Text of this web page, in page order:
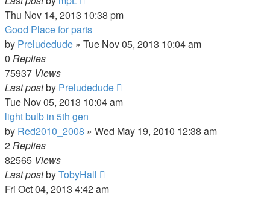
Thu Nov 14, 2013 10:38 pm
Good Place for parts
by Preludedude » Tue Nov 05, 2013 10:04 am
0 Replies
75937 Views
Last postby Preludedude
Tue Nov 05, 2013 10:04 am
light bulb in 5th gen
by Red2010_2008 » Wed May 19, 2010 12:38 am
2Replies
82565 Views
Last postbyTobyHall
Fri Oct 04, 2013 4:42 am